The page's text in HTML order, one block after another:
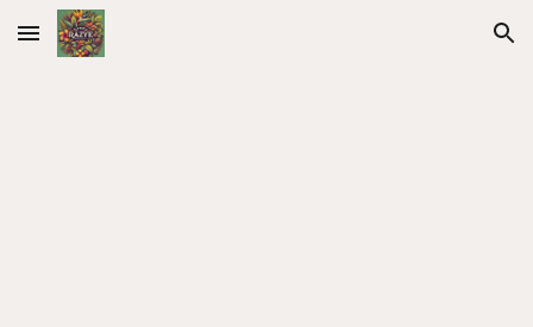
Skip to main content Skip to navigation